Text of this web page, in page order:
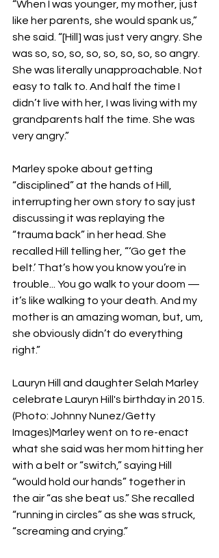
“When I was younger, my mother, just
like her parents, she would spank us,”
she said. “[Hill] was just very angry. She
was so, so, so, so, so, so, so, so angry.
She was literally unapproachable. Not
easy to talk to. And half the time I
didn’t live with her, I was living with my
grandparents half the time. She was
very angry.”
Marley spoke about getting
“disciplined” at the hands of Hill,
interrupting her own story to say just
discussing it was replaying the
“trauma back” in her head. She
recalled Hill telling her, “‘Go get the
belt.’ That’s how you know you’re in
trouble... You go walk to your doom —
it’s like walking to your death. And my
mother is an amazing woman, but, um,
she obviously didn’t do everything
right.”
Lauryn Hill and daughter Selah Marley
celebrate Lauryn Hill's birthday in 2015.
(Photo: Johnny Nunez/Getty
Images)Marley went on to re-enact
what she said was her mom hitting her
with a belt or “switch,” saying Hill
“would hold our hands” together in
the air “as she beat us.” She recalled
“running in circles” as she was struck,
“screaming and crying.”